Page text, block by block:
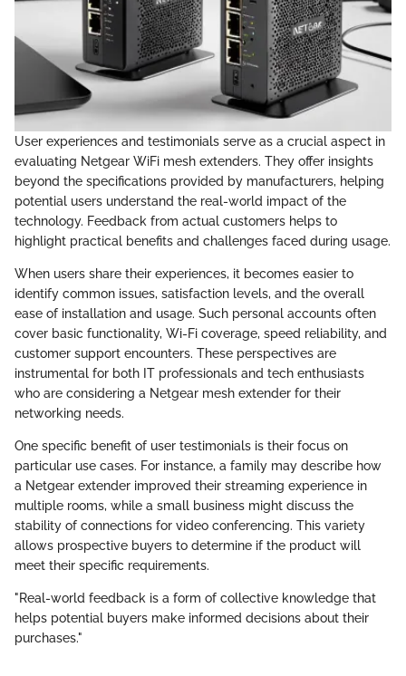
User experiences and testimonials serve as a crucial aspect in
evaluating Netgear WiFi mesh extenders. They offer insights
beyond the specifications provided by manufacturers, helping
potential users understand the real-world impact of the
technology. Feedback from actual customers helps to
highlight practical benefits and challenges faced during usage.
When users share their experiences, it becomes easier to
identify common issues, satisfaction levels, and the overall
ease of installation and usage. Such personal accounts often
cover basic functionality, Wi-Fi coverage, speed reliability, and
customer support encounters. These perspectives are
instrumental for both IT professionals and tech enthusiasts
who are considering a Netgear mesh extender for their
networking needs.
One specific benefit of user testimonials is their focus on
particular use cases. For instance, a family may describe how
a Netgear extender improved their streaming experience in
multiple rooms, while a small business might discuss the
stability of connections for video conferencing. This variety
allows prospective buyers to determine if the product will
meet their specific requirements.
"Real-world feedback is a form of collective knowledge that
helps potential buyers make informed decisions about their
purchases."